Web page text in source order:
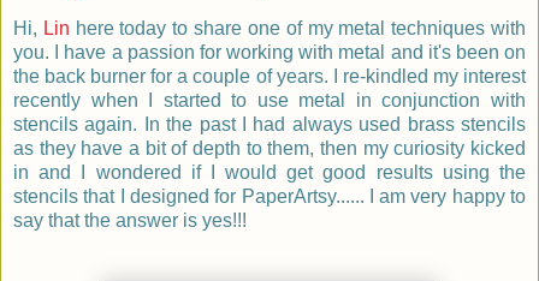
Hi, Lin here today to share one of my metal techniques with
you. I have a passion for working with metal and it's been on
the back burner for a couple of years. I re-kindled my interest
recently when I started to use metal in conjunction with
stencils again. In the past I had always used brass stencils
as they have a bit of depth to them, then my curiosity kicked
in and I wondered if I would get good results using the
stencils that I designed for PaperArtsy...... I am very happy to
say that the answer is yes!!!